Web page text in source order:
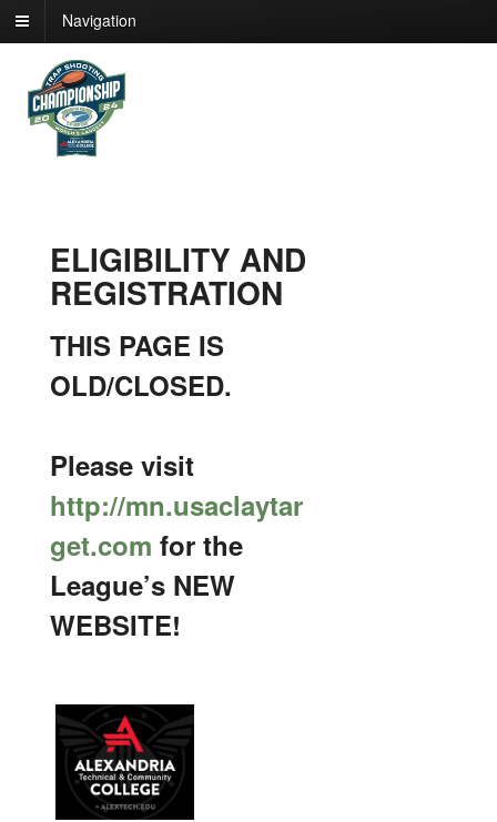
Navigation
ELIGIBILITY AND
REGISTRATION
THIS PAGE IS
OLD/CLOSED.
Please visit
http://mn.usaclaytar
get.com for the
League’s NEW
WEBSITE!